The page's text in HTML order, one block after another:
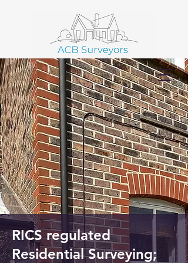
01403 586 102
RICS regulated
Residential Surveying;